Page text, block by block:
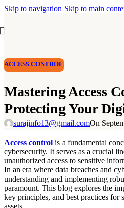
Skip to navigation Skip to main
ACCESS CONTROL
Mastering Access
Protecting Your
surajinfo13@gmail.comOn
Access control is a fundamental
cybersecurity. It serves as a crucial
unauthorized access to sensitive
In an era where data breaches and
understanding and implementing
paramount. This blog explores the
key principles, and best practices for